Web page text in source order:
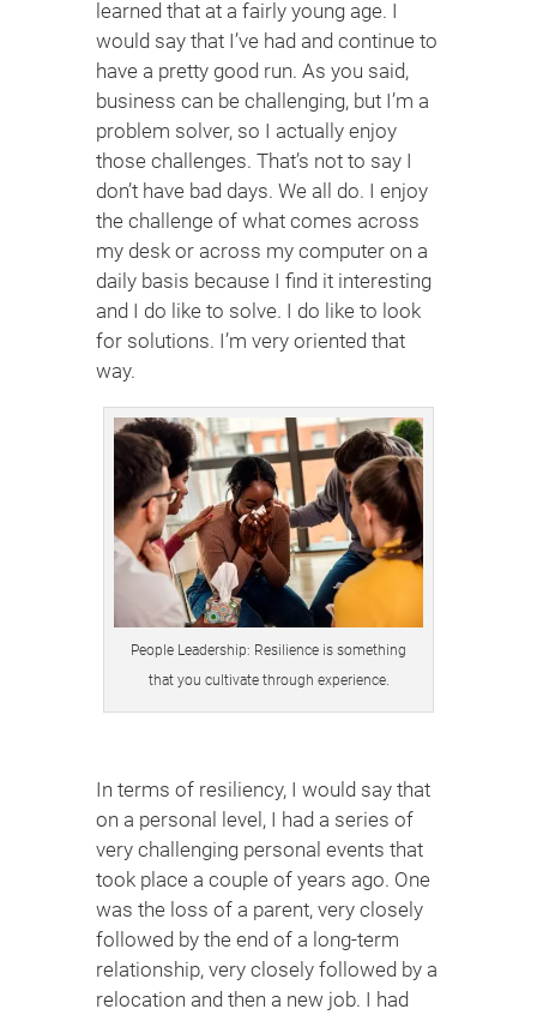
learned that at a fairly young age. I
would say that I’ve had and continue to
have a pretty good run. As you said,
business can be challenging, but I’m a
problem solver, so I actually enjoy
those challenges. That’s not to say I
don’t have bad days. We all do. I enjoy
the challenge of what comes across
my desk or across my computer on a
daily basis because I find it interesting
and I do like to solve. I do like to look
for solutions. I’m very oriented that
way.
People Leadership: Resilience is something
that you cultivate through experience.
In terms of resiliency, I would say that
on a personal level, I had a series of
very challenging personal events that
took place a couple of years ago. One
was the loss of a parent, very closely
followed by the end of a long-term
relationship, very closely followed by a
relocation and then a new job. I had